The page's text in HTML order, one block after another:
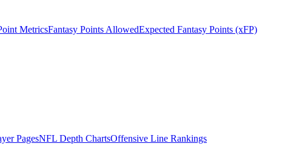
MetricsFantasy Points AllowedExpected Fantasy Points (xFP)
PagesNFL Depth ChartsOffensive Line Rankings